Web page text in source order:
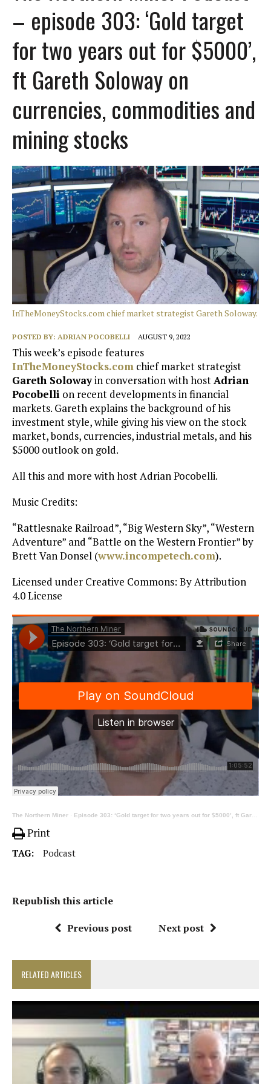
– episode 303: ‘Gold target
for two years out for $5000’,
ft Gareth Soloway on
currencies, commodities and
mining stocks
InTheMoneyStocks.com chief market strategist Gareth Soloway.
POSTED BY: ADRIAN POCOBELLI AUGUST 9, 2022
This week’s episode features
InTheMoneyStocks.com chief market strategist
Gareth Solowayin conversation with hostAdrian
Pocobelli on recent developments in financial
markets. Gareth explains the background of his
investment style, while giving his view on the stock
market, bonds, currencies, industrial metals, and his
$5000 outlook on gold.
All this and more with host Adrian Pocobelli.
Music Credits:
“Rattlesnake Railroad”, “Big Western Sky”, “Western
Adventure” and “Battle on the Western Frontier” by
Brett Van Donsel (www.incompetech.com).
Licensed under Creative Commons: By Attribution
4.0 License
The Northern Miner · Episode 303: ‘Gold target for two years out for $5000’, ft Gareth Soloway
Print
TAG: Podcast
Republish this article
Previous post Next post
RELATED ARTICLES